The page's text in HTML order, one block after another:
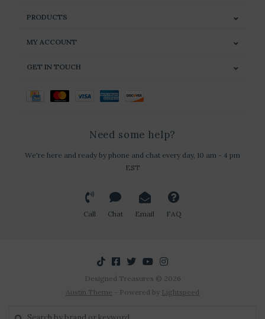
PRODUCTS
MY ACCOUNT
GET IN TOUCH
Need some help?
We're here and ready by phone and chat every day, 10 am - 4 pm
EST
Call Chat Email FAQ
Designed Treasures © 2026
Austin Theme - Powered by Lightspeed